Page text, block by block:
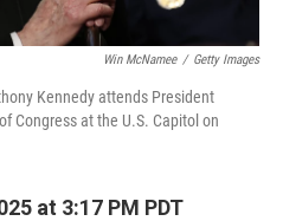
Win McNamee / Getty Images
Kennedy attends President
Congress at the U.S. Capitol on
at 3:17 PM PDT